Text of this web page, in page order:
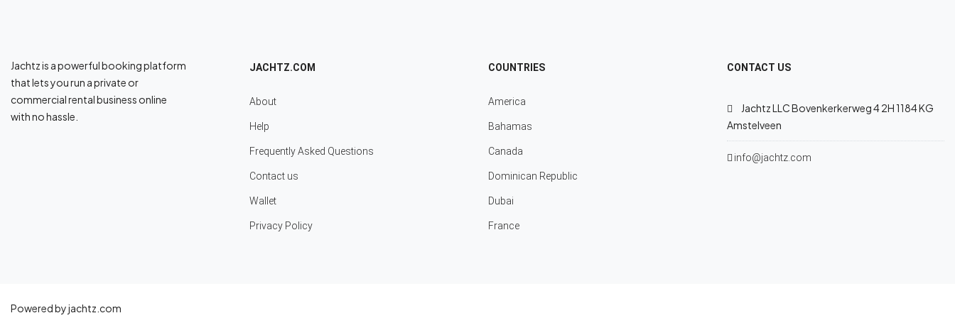
Jachtz is a powerful booking platform
that lets you run a private or
commercial rental business online
with no hassle.
JACHTZ.COM
About
Help
Frequently Asked Questions
Contact us
Wallet
Privacy Policy
COUNTRIES
America
Bahamas
Canada
Dominican Republic
Dubai
France
CONTACT US
Jachtz LLC Bovenkerkerweg 4 2H 1184 KG
Amstelveen
info@jachtz.com
Powered by jachtz.com